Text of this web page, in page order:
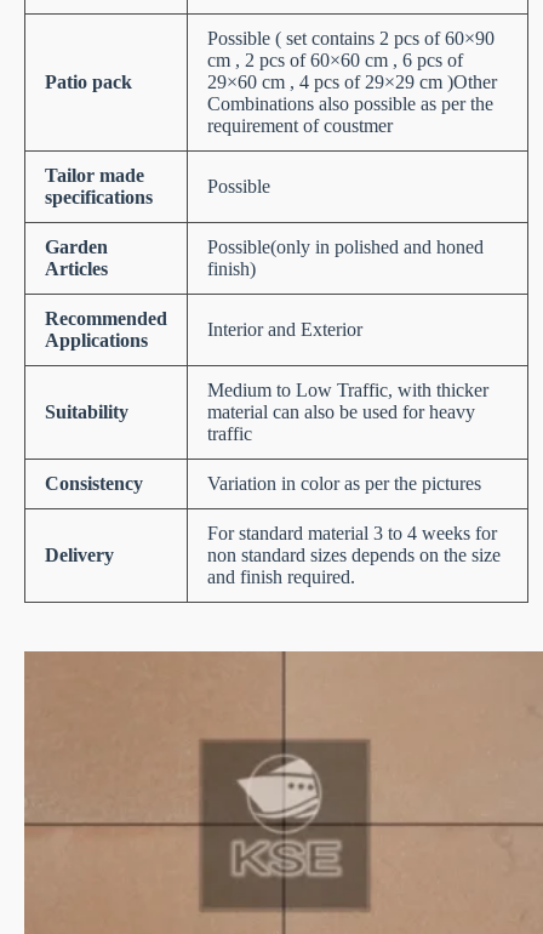
Patio pack
Possible ( set contains 2 pcs of 60×90
cm , 2 pcs of 60×60 cm , 6 pcs of
29×60 cm , 4 pcs of 29×29 cm )Other
Combinations also possible as per the
requirement of coustmer
Tailor made
specifications
Possible
Garden
Articles
Possible(only in polished and honed
finish)
Recommended
Applications
Interior and Exterior
Suitability
Medium to Low Traffic, with thicker
material can also be used for heavy
traffic
Consistency Variation in color as per the pictures
Delivery
For standard material 3 to 4 weeks for
non standard sizes depends on the size
and finish required.